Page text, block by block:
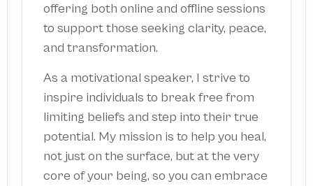
offering both online and offline sessions
to support those seeking clarity, peace,
and transformation.
As a motivational speaker, I strive to
inspire individuals to break free from
limiting beliefs and step into their true
potential. My mission is to help you heal,
not just on the surface, but at the very
core of your being, so you can embrace